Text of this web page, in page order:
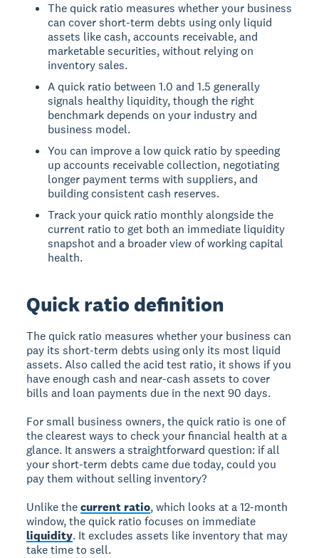
The quick ratio measures whether your business
can cover short-term debts using only liquid
assets like cash, accounts receivable, and
marketable securities, without relying on
inventory sales.
A quick ratio between 1.0 and 1.5 generally
signals healthy liquidity, though the right
benchmark depends on your industry and
business model.
You can improve a low quick ratio by speeding
up accounts receivable collection, negotiating
longer payment terms with suppliers, and
building consistent cash reserves.
Track your quick ratio monthly alongside the
current ratio to get both an immediate liquidity
snapshot and a broader view of working capital
health.
Quick ratio definition
The quick ratio measures whether your business can
pay its short-term debts using only its most liquid
assets. Also called the acid test ratio, it shows if you
have enough cash and near-cash assets to cover
bills and loan payments due in the next 90 days.
For small business owners, the quick ratio is one of
the clearest ways to check your financial health at a
glance. It answers a straightforward question: if all
your short-term debts came due today, could you
pay them without selling inventory?
Unlike thecurrent ratio, which looks at a 12-month
window, the quick ratio focuses on immediate
liquidity. It excludes assets like inventory that may
take time to sell.